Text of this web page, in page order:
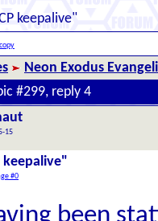
keepalive"
Neon Exodus
#299, reply 4
15
keepalive"
#0